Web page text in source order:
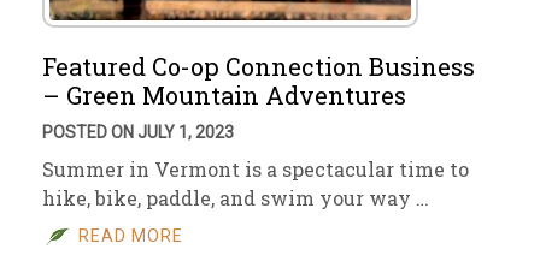
Featured Co-op Connection Business
– Green Mountain Adventures
POSTED ON JULY 1, 2023
Summer in Vermont is a spectacular time to
hike, bike, paddle, and swim your way …
READ MORE